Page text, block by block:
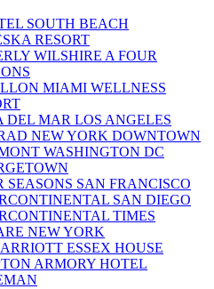
SOUTH BEACH
RESORT
WILSHIRE A FOUR
MIAMI WELLNESS
DEL MAR LOS ANGELES
NEW YORK DOWNTOWN
WASHINGTON DC
SEASONS SAN FRANCISCO
SAN DIEGO
TIMES
NEW YORK
ESSEX HOUSE
ARMORY HOTEL